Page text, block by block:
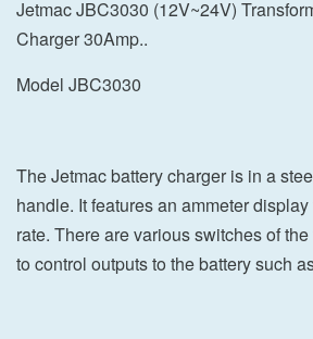
Jetmac JBC3030 (12V~24V)
Charger 30Amp..
Model JBC3030
The Jetmac battery charger is in a
handle. It features an ammeter
rate. There are various switches of
to control outputs to the battery such